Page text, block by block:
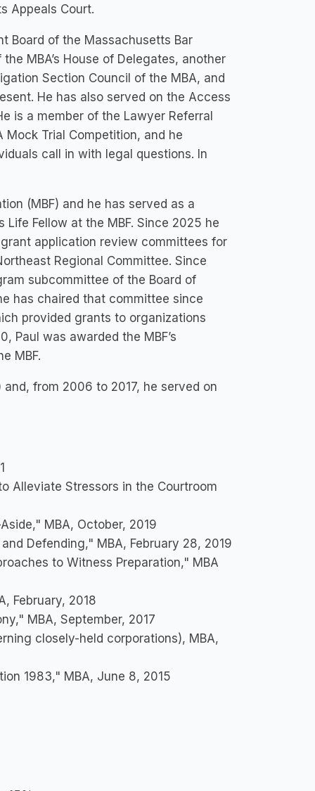
Appeals Court.
Board of the Massachusetts Bar
MBA’s House of Delegates, another
Section Council of the MBA, and
He has also served on the Access
is a member of the Lawyer Referral
Mock Trial Competition, and he
call in with legal questions. In
(MBF) and he has served as a
Life Fellow at the MBF. Since 2025 he
application review committees for
Regional Committee. Since
subcommittee of the Board of
has chaired that committee since
provided grants to organizations
Paul was awarded the MBF’s
MBF.
from 2006 to 2017, he served on
Alleviate Stressors in the Courtroom
MBA, October, 2019
Defending," MBA, February 28, 2019
to Witness Preparation," MBA
February, 2018
MBA, September, 2017
closely-held corporations), MBA,
1983," MBA, June 8, 2015